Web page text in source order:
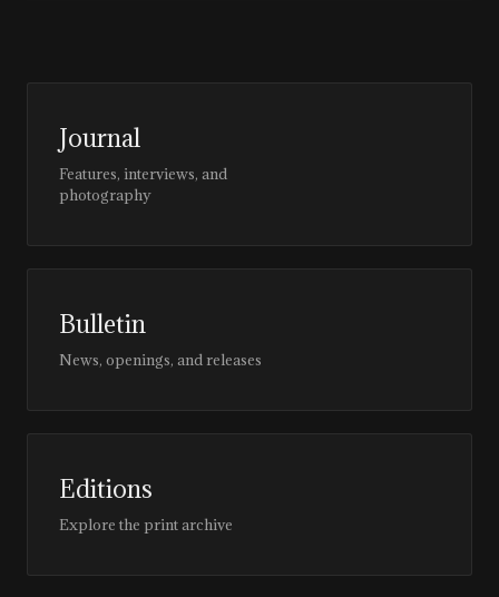
Journal
Features, interviews, and
photography
Bulletin
News, openings, and releases
Editions
Explore the print archive